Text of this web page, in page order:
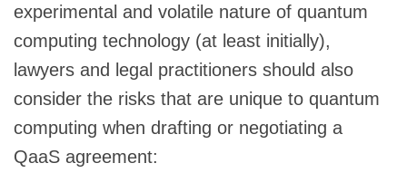
experimental and volatile nature of quantum
computing technology (at least initially),
lawyers and legal practitioners should also
consider the risks that are unique to quantum
computing when drafting or negotiating a
QaaS agreement: